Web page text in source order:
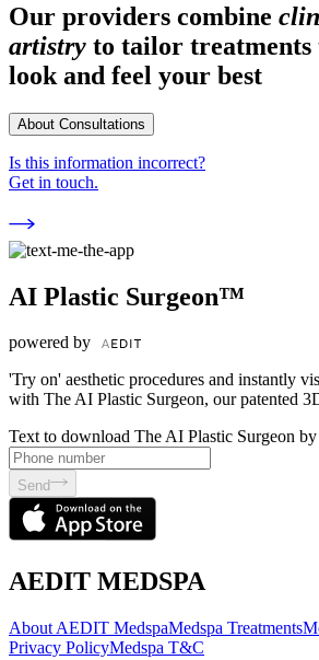
Our providers combine
artistry to tailor treatments
look and feel your best
About Consultations
Is this information incorrect?
Get in touch.
AI Plastic Surgeon™
powered by
'Try on' aesthetic procedures and instantly
with The AI Plastic Surgeon, our patented
Text to download The AI Plastic Surgeon
Send
AEDIT MEDSPA
About AEDIT MedspaMedspa Treatments
Privacy PolicyMedspa T&C